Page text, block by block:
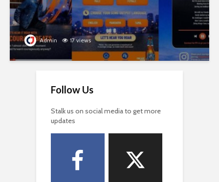
Admin 17 views
Follow Us
Stalk us on social media to get more
updates